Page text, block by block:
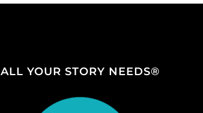
ALL YOUR STORY NEEDS®